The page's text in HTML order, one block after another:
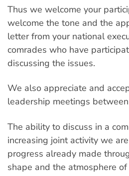
Thus we welcome your
welcome the tone and the
letter from your national
comrades who have
discussing the issues.
We also appreciate and
leadership meetings
The ability to discuss in a
increasing joint activity we
progress already made
shape and the atmosphere